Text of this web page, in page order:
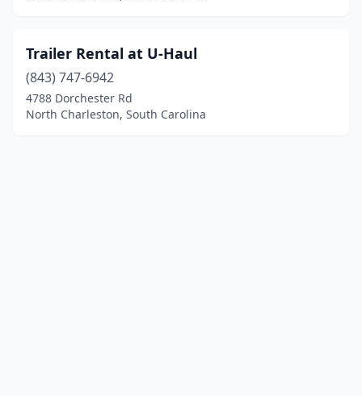
Trailer Rental at U-Haul
(843) 747-6942
4788 Dorchester Rd
North Charleston, South Carolina